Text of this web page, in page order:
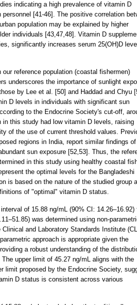
indicating a high prevalence of vitamin D
personnel [41-46]. The positive correlation
population may be explained by higher
individuals [43,47,48]. Vitamin D
significantly increases serum 25(OH)D
our reference population (coastal fishermen)
underscores the importance of sunlight
by Lee et al. [50] and Haddad and Chyu
D levels in individuals with significant sun
to the Endocrine Society's cut-off,
in this study had low vitamin D levels, raising
of the use of current threshold values.
regions in India, report similar findings
sun exposure [52,53]. Thus, the
in this study using healthy coastal
the optimal levels for the Bangladeshi
is based on the nature of the studied group
of "optimal" vitamin D status.
of 15.88 ng/mL (90% CI: 14.26–16.92)
was determined using non-
and Laboratory Standards Institute
approach is appropriate given the
a robust understanding of the
upper limit of 45.27 ng/mL aligns with the
limit proposed by the Endocrine Society,
D status is consistent across various